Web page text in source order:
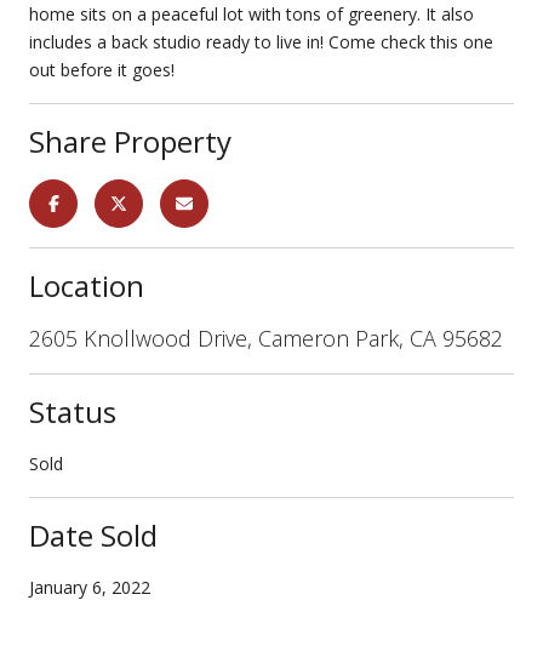
home sits on a peaceful lot with tons of greenery. It also
includes a back studio ready to live in! Come check this one
out before it goes!
Share Property
Location
2605 Knollwood Drive, Cameron Park, CA 95682
Status
Sold
Date Sold
January 6, 2022